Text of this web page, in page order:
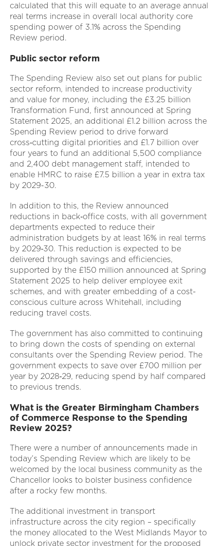
calculated that this will equate to an average annual
real terms increase in overall local authority core
spending power of 3.1% across the Spending
Review period.
Public sector reform
The Spending Review also set out plans for public
sector reform, intended to increase productivity
and value for money, including the £3.25 billion
Transformation Fund, first announced at Spring
Statement 2025, an additional £1.2 billion across the
Spending Review period to drive forward
cross‑cutting digital priorities and £1.7 billion over
four years to fund an additional 5,500 compliance
and 2,400 debt management staff, intended to
enable HMRC to raise £7.5 billion a year in extra tax
by 2029-30.
In addition to this, the Review announced
reductions in back‑office costs, with all government
departments expected to reduce their
administration budgets by at least 16% in real terms
by 2029‑30. This reduction is expected to be
delivered through savings and efficiencies,
supported by the £150 million announced at Spring
Statement 2025 to help deliver employee exit
schemes, and with greater embedding of a cost-
conscious culture across Whitehall, including
reducing travel costs.
The government has also committed to continuing
to bring down the costs of spending on external
consultants over the Spending Review period. The
government expects to save over £700 million per
year by 2028‑29, reducing spend by half compared
to previous trends.
What is the Greater Birmingham Chambers
of Commerce Response to the Spending
Review 2025?
There were a number of announcements made in
today’s Spending Review which are likely to be
welcomed by the local business community as the
Chancellor looks to bolster business confidence
after a rocky few months.
The additional investment in transport
infrastructure across the city region – specifically
the money allocated to the West Midlands Mayor to
unlock private sector investment for the proposed